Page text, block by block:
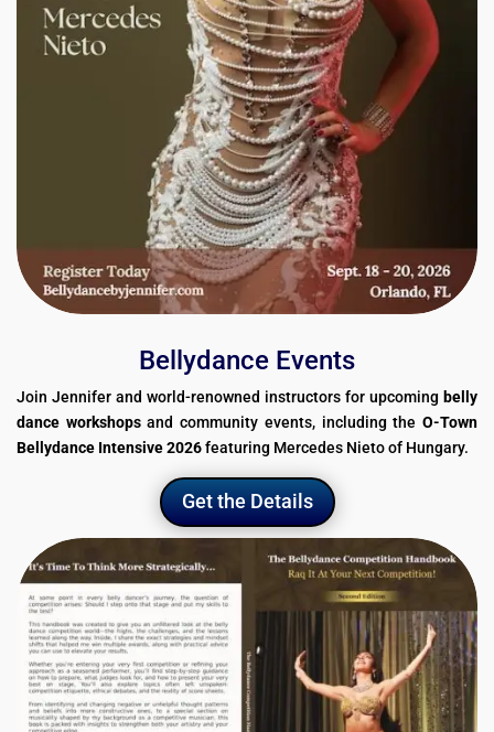
Bellydance Events
Join Jennifer and world-renowned instructors for upcoming belly
dance workshopsand community events, including theO-Town
Bellydance Intensive 2026featuring Mercedes Nieto of Hungary.
Get the Details